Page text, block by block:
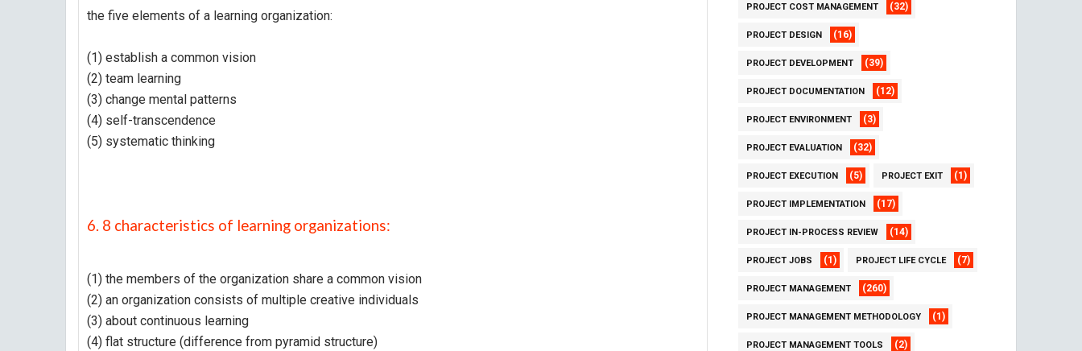
the five elements of a learning organization:
(1) establish a common vision
(2) team learning
(3) change mental patterns
(4) self-transcendence
(5) systematic thinking
6. 8 characteristics of learning organizations:
(1) the members of the organization share a common vision
(2) an organization consists of multiple creative individuals
(3) about continuous learning
(4) flat structure (difference from pyramid structure)
PROJECT COST MANAGEMENT (32)
PROJECT DESIGN (16)
PROJECT DEVELOPMENT (39)
PROJECT DOCUMENTATION (12)
PROJECT ENVIRONMENT (3)
PROJECT EVALUATION (32)
PROJECT EXECUTION (5) PROJECT EXIT (1)
PROJECT IMPLEMENTATION (17)
PROJECT IN-PROCESS REVIEW (14)
PROJECT JOBS (1) PROJECT LIFE CYCLE (7)
PROJECT MANAGEMENT (260)
PROJECT MANAGEMENT METHODOLOGY (1)
PROJECT MANAGEMENT TOOLS (2)